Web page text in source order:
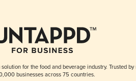
for the food and beverage industry. Trusted by
businesses across 75 countries.